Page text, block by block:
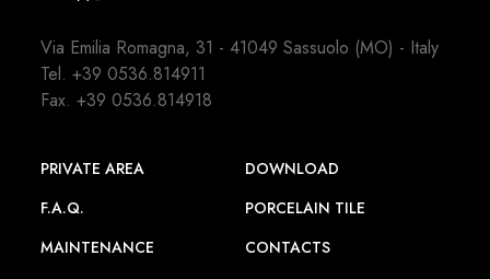
Via Emilia Romagna, 31 - 41049 Sassuolo (MO) - Italy
Tel.+39 0536.814911
Fax. +39 0536.814918
PRIVATE AREA
DOWNLOAD
F.A.Q.
PORCELAIN TILE
MAINTENANCE
CONTACTS